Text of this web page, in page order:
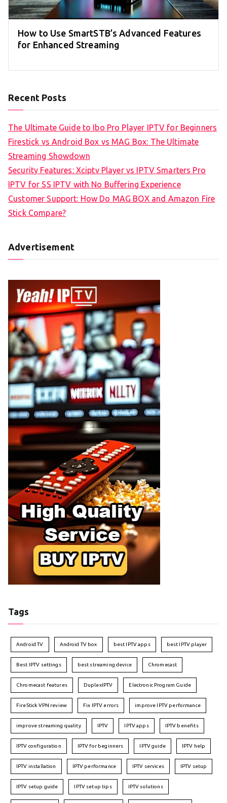
How to Use SmartSTB’s Advanced Features
for Enhanced Streaming
Recent Posts
The Ultimate Guide to Ibo Pro Player IPTV for Beginners
Firestick vs Android Box vs MAG Box: The Ultimate
Streaming Showdown
Security Features: Xciptv Player vs IPTV Smarters Pro
IPTV for SS IPTV with No Buffering Experience
Customer Support: How Do MAG BOX and Amazon Fire
Stick Compare?
Advertisement
Tags
Android TV Android TV box best IPTV apps best IPTV player
Best IPTV settings best streaming device Chromecast
Chromecast features DuplexIPTV Electronic Program Guide
FireStick VPN review Fix IPTV errors improve IPTV performance
improve streaming quality IPTV IPTV apps IPTV benefits
IPTV configuration IPTV for beginners IPTV guide IPTV help
IPTV installation IPTV performance IPTV services IPTV setup
IPTV setup guide IPTV setup tips IPTV solutions